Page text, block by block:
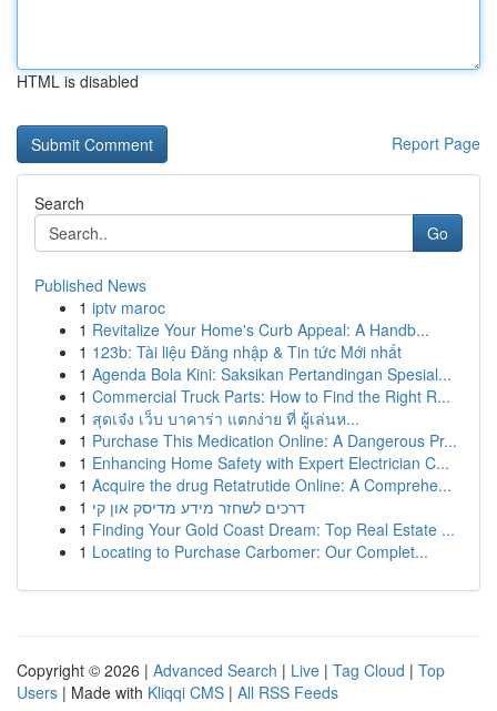
HTML is disabled
Report Page
Search
Go
Published News
1 iptv maroc
1 Revitalize Your Home's Curb Appeal: A Handb...
1 123b: Tài liệu Đăng nhập & Tin tức Mới nhất
1 Agenda Bola Kini: Saksikan Pertandingan Spesial...
1 Commercial Truck Parts: How to Find the Right R...
1 สุดเจ๋ง เว็บ บาคาร่า แตกง่าย ที่ ผู้เล่นห...
1 Purchase This Medication Online: A Dangerous Pr...
1 Enhancing Home Safety with Expert Electrician C...
1 Acquire the drug Retatrutide Online: A Comprehe...
1 דרכים לשחזר מידע מדיסק און קי
1 Finding Your Gold Coast Dream: Top Real Estate ...
1 Locating to Purchase Carbomer: Our Complet...
Copyright © 2026 | Advanced Search | Live | Tag Cloud | Top
Users | Made with Kliqqi CMS | All RSS Feeds